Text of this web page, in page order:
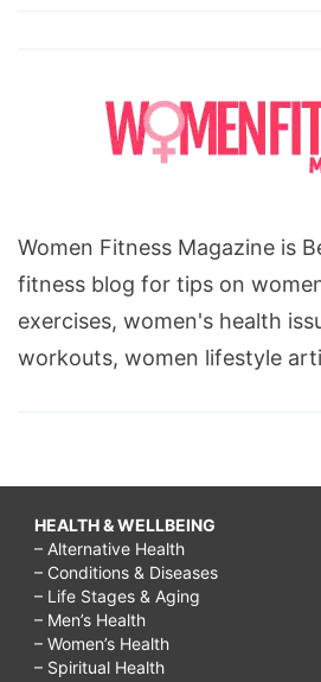
Women Fitness Magazine is
fitness blog for tips on
exercises, women's health
workouts, women lifestyle
HEALTH & WELLBEING
– Alternative Health
– Conditions & Diseases
– Life Stages & Aging
– Men’s Health
– Women’s Health
– Spiritual Health